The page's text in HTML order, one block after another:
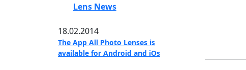
Lens News
18.02.2014
The App All Photo Lenses is
available for Android and iOs